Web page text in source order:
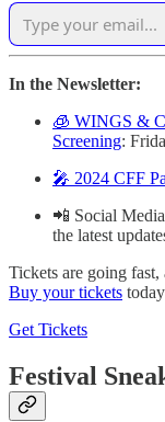
In the Newsletter:
🧊 WINGS &
Screening:
🎤 2024 CFF
📲 Social
the latest
Tickets are going fast,
Buy your tickets
Get Tickets
Festival